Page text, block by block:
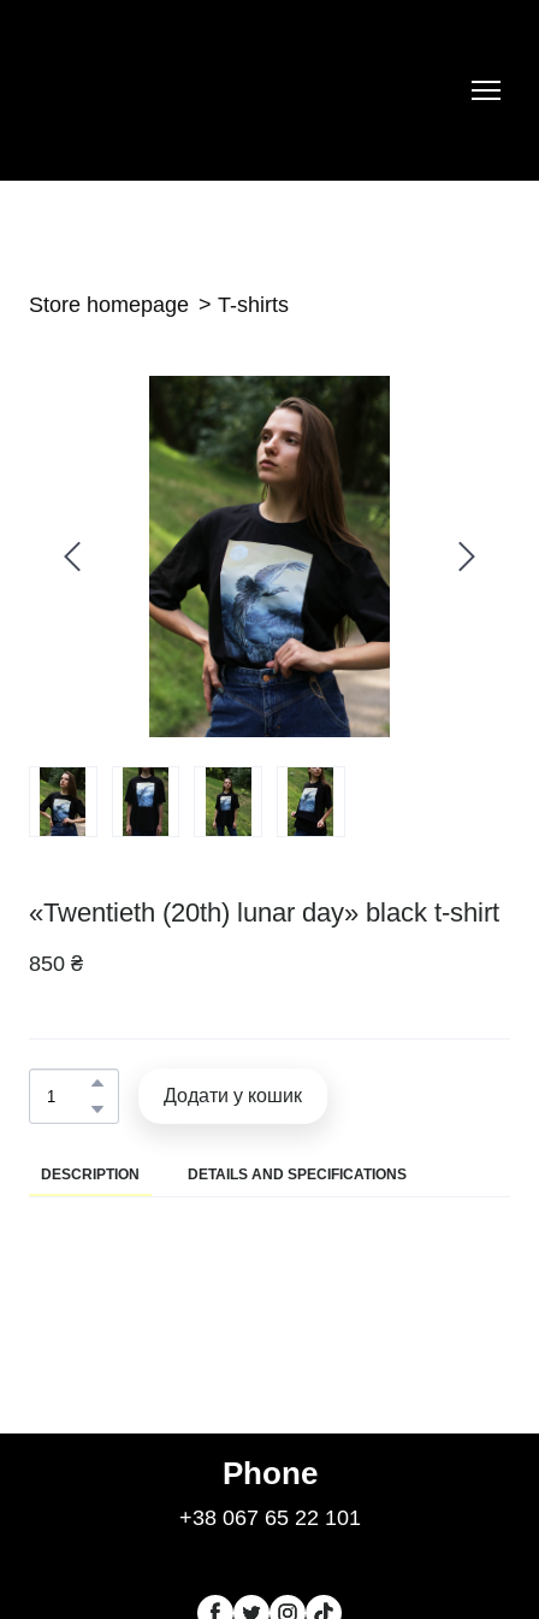
Store homepage T-shirts
«Twentieth (20th) lunar day» black t-shirt
850 ₴
Додати у кошик
DESCRIPTION DETAILS AND SPECIFICATIONS
Phone
+38 067 65 22 101